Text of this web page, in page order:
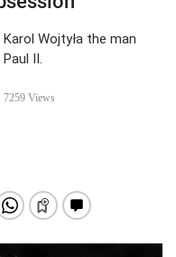
Wojtyła the man
II.
7259 Views